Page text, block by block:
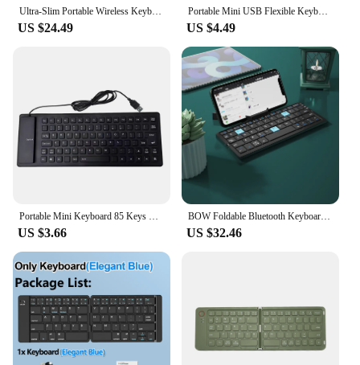
Ultra-Slim Portable Wireless Keyboard Foldable Bluetooth Keyboard Rechargable for iPad iPhone Tablet Smartphone Laptop
US $24.49
Portable Mini USB Flexible Keyboard Waterproof Silicone Keyboard PC Foldable Gaming Keyboard for Laptop Notebook Peripherals
US $4.49
Portable Mini Keyboard 85 Keys Flexible Waterproof Soft Silicone Gaming Keyboard Laptop Foldable Wired USB Keyboard for MacBook
US $3.66
BOW Foldable Bluetooth Keyboard Rechargeable Keyboard Mini Folding Wireless Keyboard Aluminum Keypad With Stand For Phone
US $32.46